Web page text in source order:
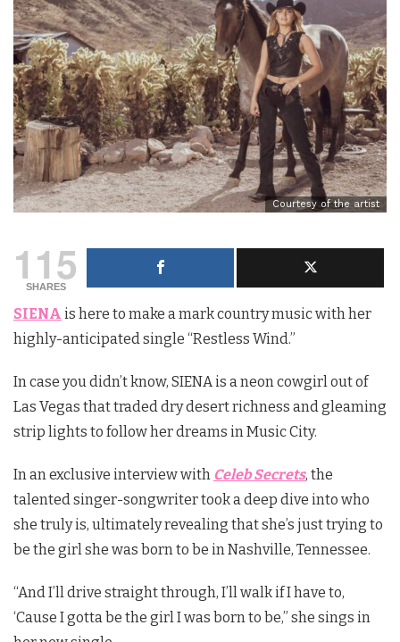
Courtesy of the artist
115
SHARES
SIENA is here to make a mark country music with her
highly-anticipated single “Restless Wind.”
In case you didn’t know, SIENA is a neon cowgirl out of
Las Vegas that traded dry desert richness and gleaming
strip lights to follow her dreams in Music City.
In an exclusive interview with Celeb Secrets, the
talented singer-songwriter took a deep dive into who
she truly is, ultimately revealing that she’s just trying to
be the girl she was born to be in Nashville, Tennessee.
“And I’ll drive straight through, I’ll walk if I have to,
‘Cause I gotta be the girl I was born to be,” she sings in